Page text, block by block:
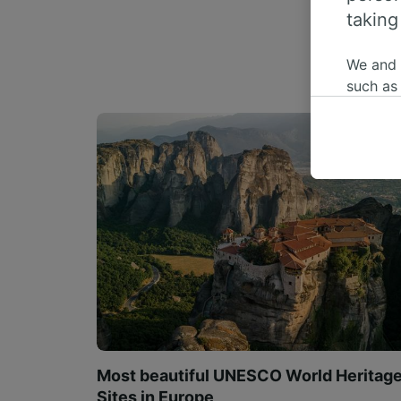
Most beautiful UNESCO World
Sites in Europe
We
such
us not
We
Use
List of